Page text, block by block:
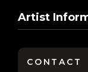
Artist
CONTACT